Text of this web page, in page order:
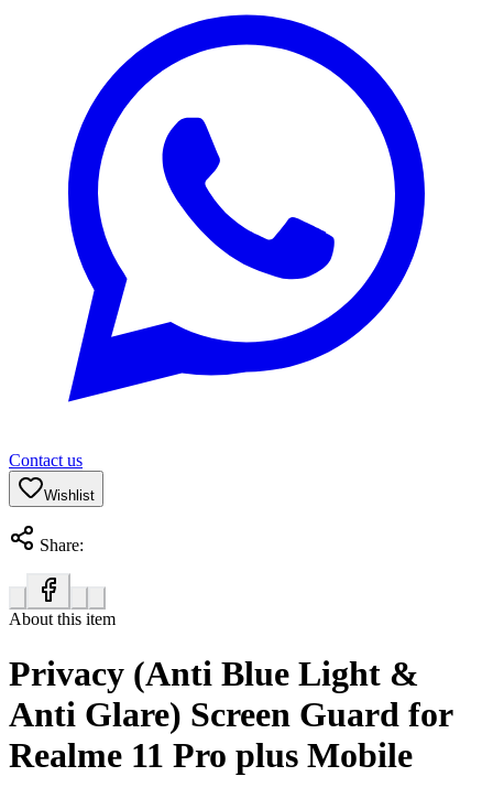
Contact us
Wishlist
Share:
About this item
Privacy (Anti Blue Light &
Anti Glare) Screen Guard for
Realme 11 Pro plus Mobile